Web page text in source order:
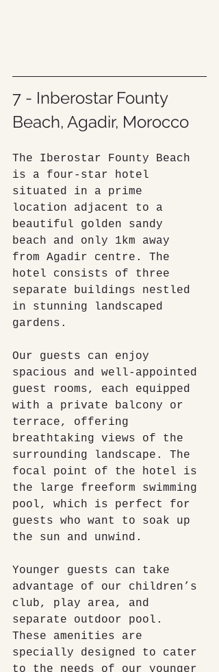
7 - Inberostar Founty
Beach, Agadir, Morocco
The Iberostar Founty Beach
is a four-star hotel
situated in a prime
location adjacent to a
beautiful golden sandy
beach and only 1km away
from Agadir centre. The
hotel consists of three
separate buildings nestled
in stunning landscaped
gardens.
Our guests can enjoy
spacious and well-appointed
guest rooms, each equipped
with a private balcony or
terrace, offering
breathtaking views of the
surrounding landscape. The
focal point of the hotel is
the large freeform swimming
pool, which is perfect for
guests who want to soak up
the sun and unwind.
Younger guests can take
advantage of our children’s
club, play area, and
separate outdoor pool.
These amenities are
specially designed to cater
to the needs of our younger